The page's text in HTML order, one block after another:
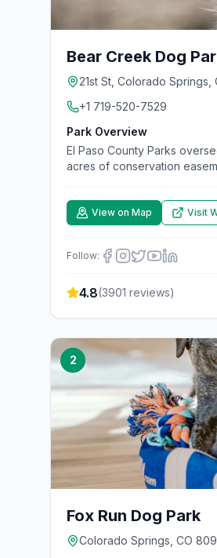
Bear Creek Dog
21st St, Colorado
+1 719-520-7529
Park Overview
El Paso County Parks
acres of conservation
View on Map Visit
Follow:
4.8(3901 reviews)
2
Fox Run Dog Park
Colorado Springs, CO